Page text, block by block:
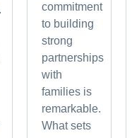
commitment
to building
strong
partnerships
with
families is
remarkable.
What sets